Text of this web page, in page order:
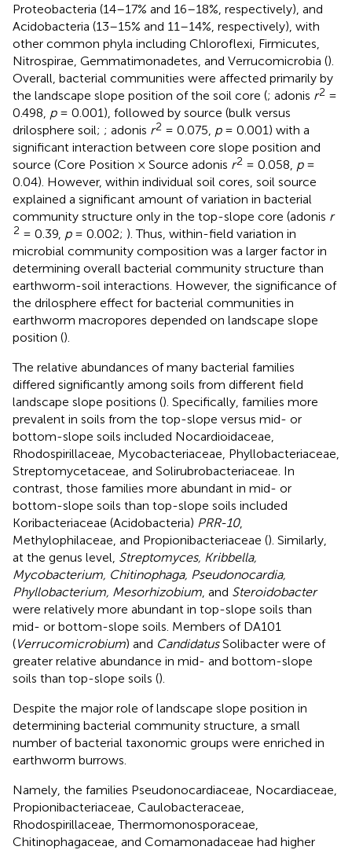
Proteobacteria (14–17% and 16–18%, respectively), and
Acidobacteria (13–15% and 11–14%, respectively), with
other common phyla including Chloroflexi, Firmicutes,
Nitrospirae, Gemmatimonadetes, and Verrucomicrobia ().
Overall, bacterial communities were affected primarily by
the landscape slope position of the soil core (; adonis r2 =
0.498, p= 0.001), followed by source (bulk versus
drilosphere soil; ; adonis r2 = 0.075, p= 0.001) with a
significant interaction between core slope position and
source (Core Position × Source adonis r2 = 0.058, p=
0.04). However, within individual soil cores, soil source
explained a significant amount of variation in bacterial
community structure only in the top-slope core (adonis r
2 = 0.39, p= 0.002; ). Thus, within-field variation in
microbial community composition was a larger factor in
determining overall bacterial community structure than
earthworm-soil interactions. However, the significance of
the drilosphere effect for bacterial communities in
earthworm macropores depended on landscape slope
position ().
The relative abundances of many bacterial families
differed significantly among soils from different field
landscape slope positions (). Specifically, families more
prevalent in soils from the top-slope versus mid- or
bottom-slope soils included Nocardioidaceae,
Rhodospirillaceae, Mycobacteriaceae, Phyllobacteriaceae,
Streptomycetaceae, and Solirubrobacteriaceae. In
contrast, those families more abundant in mid- or
bottom-slope soils than top-slope soils included
Koribacteriaceae (Acidobacteria) PRR-10,
Methylophilaceae, and Propionibacteriaceae (). Similarly,
at the genus level, Streptomyces, Kribbella,
Mycobacterium, Chitinophaga, Pseudonocardia,
Phyllobacterium, Mesorhizobium , and Steroidobacter
were relatively more abundant in top-slope soils than
mid- or bottom-slope soils. Members of DA101
(Verrucomicrobium) and CandidatusSolibacter were of
greater relative abundance in mid- and bottom-slope
soils than top-slope soils ().
Despite the major role of landscape slope position in
determining bacterial community structure, a small
number of bacterial taxonomic groups were enriched in
earthworm burrows.
Namely, the families Pseudonocardiaceae, Nocardiaceae,
Propionibacteriaceae, Caulobacteraceae,
Rhodospirillaceae, Thermomonosporaceae,
Chitinophagaceae, and Comamonadaceae had higher